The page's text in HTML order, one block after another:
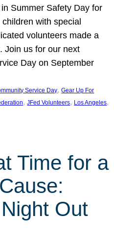
Summer Safety Day for
with special
volunteers made a
Join us for our next
Day on September
Service Day, Gear Up For
, JFed Volunteers, Los Angeles
Time for a
Night Out